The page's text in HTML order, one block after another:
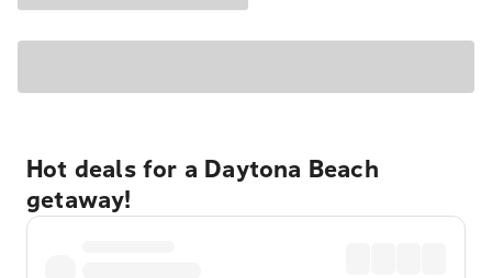
Hot deals for a Daytona Beach
getaway!